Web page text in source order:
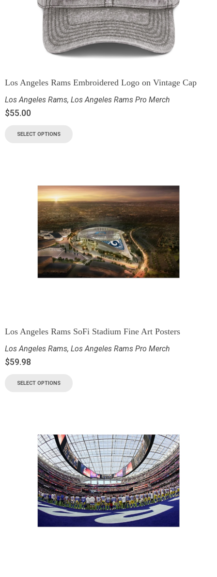
Los Angeles Rams Embroidered Logo on Vintage Cap
Los Angeles Rams, Los Angeles Rams Pro Merch
$55.00
SELECT OPTIONS
Los Angeles Rams SoFi Stadium Fine Art Posters
Los Angeles Rams, Los Angeles Rams Pro Merch
$59.98
SELECT OPTIONS